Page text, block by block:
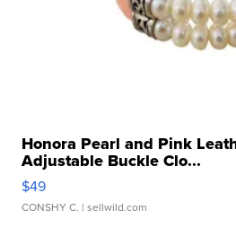
Honora Pearl and Pink
Adjustable Buckle Clo...
$49
CONSHY C. | sellwild.com